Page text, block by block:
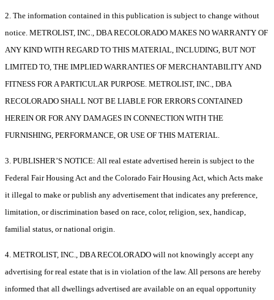
2. The information contained in this publication is subject to change without
notice. METROLIST, INC., DBA RECOLORADO MAKES NO WARRANTY OF
ANY KIND WITH REGARD TO THIS MATERIAL, INCLUDING, BUT NOT
LIMITED TO, THE IMPLIED WARRANTIES OF MERCHANTABILITY AND
FITNESS FOR A PARTICULAR PURPOSE. METROLIST, INC., DBA
RECOLORADO SHALL NOT BE LIABLE FOR ERRORS CONTAINED
HEREIN OR FOR ANY DAMAGES IN CONNECTION WITH THE
FURNISHING, PERFORMANCE, OR USE OF THIS MATERIAL.
3. PUBLISHER’S NOTICE: All real estate advertised herein is subject to the
Federal Fair Housing Act and the Colorado Fair Housing Act, which Acts make
it illegal to make or publish any advertisement that indicates any preference,
limitation, or discrimination based on race, color, religion, sex, handicap,
familial status, or national origin.
4. METROLIST, INC., DBA RECOLORADO will not knowingly accept any
advertising for real estate that is in violation of the law. All persons are hereby
informed that all dwellings advertised are available on an equal opportunity